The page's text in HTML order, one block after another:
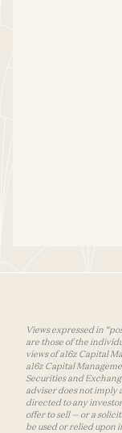
Views expressed in
are those of the
views of a16z Capital
a16z Capital
Securities and
adviser does not imply
directed to any
offer to sell — or a
be used or relied upon